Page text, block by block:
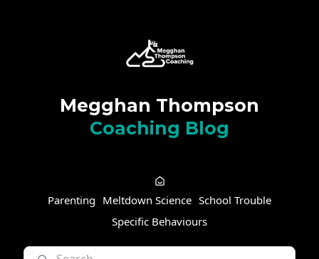
Megghan Thompson
Coaching Blog
Parenting Meltdown Science School Trouble
Specific Behaviours